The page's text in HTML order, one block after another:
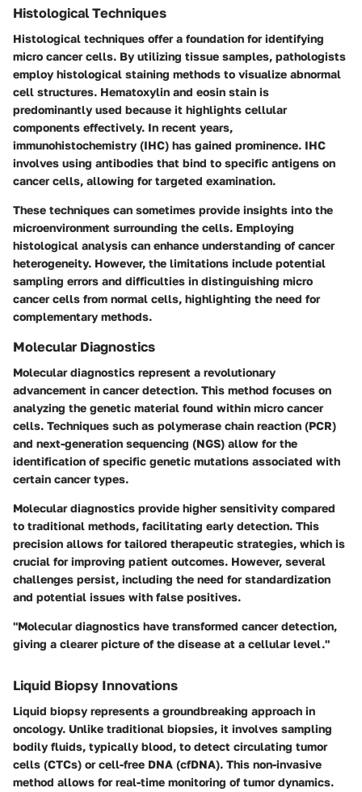
Histological Techniques
Histological techniques offer a foundation for identifying
micro cancer cells. By utilizing tissue samples, pathologists
employ histological staining methods to visualize abnormal
cell structures. Hematoxylin and eosin stain is
predominantly used because it highlights cellular
components effectively. In recent years,
immunohistochemistry (IHC) has gained prominence. IHC
involves using antibodies that bind to specific antigens on
cancer cells, allowing for targeted examination.
These techniques can sometimes provide insights into the
microenvironment surrounding the cells. Employing
histological analysis can enhance understanding of cancer
heterogeneity. However, the limitations include potential
sampling errors and difficulties in distinguishing micro
cancer cells from normal cells, highlighting the need for
complementary methods.
Molecular Diagnostics
Molecular diagnostics represent a revolutionary
advancement in cancer detection. This method focuses on
analyzing the genetic material found within micro cancer
cells. Techniques such as polymerase chain reaction (PCR)
and next-generation sequencing (NGS) allow for the
identification of specific genetic mutations associated with
certain cancer types.
Molecular diagnostics provide higher sensitivity compared
to traditional methods, facilitating early detection. This
precision allows for tailored therapeutic strategies, which is
crucial for improving patient outcomes. However, several
challenges persist, including the need for standardization
and potential issues with false positives.
"Molecular diagnostics have transformed cancer detection,
giving a clearer picture of the disease at a cellular level."
Liquid Biopsy Innovations
Liquid biopsy represents a groundbreaking approach in
oncology. Unlike traditional biopsies, it involves sampling
bodily fluids, typically blood, to detect circulating tumor
cells (CTCs) or cell-free DNA (cfDNA). This non-invasive
method allows for real-time monitoring of tumor dynamics.